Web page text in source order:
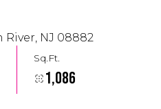
NJ 08882
Sq.Ft.
1,086